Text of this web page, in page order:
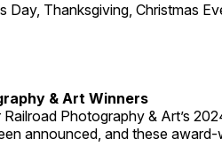
Day, Thanksgiving, Christmas
& Art Winners
Photography & Art’s
announced, and these